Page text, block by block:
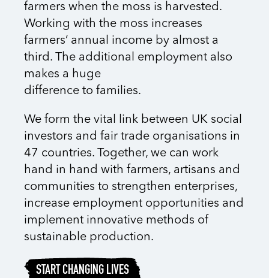
farmers when the moss is harvested.
Working with the moss increases
farmers’ annual income by almost a
third. The additional employment also
makes a huge
difference to families.
We form the vital link between UK social
investors and fair trade organisations in
47 countries. Together, we can work
hand in hand with farmers, artisans and
communities to strengthen enterprises,
increase employment opportunities and
implement innovative methods of
sustainable production.
START CHANGING LIVES